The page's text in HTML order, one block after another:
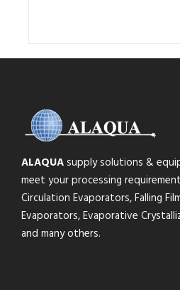
ALAQUAsupply solutions &
meet your processing
Circulation Evaporators, Falling
Evaporators, Evaporative
and many others.